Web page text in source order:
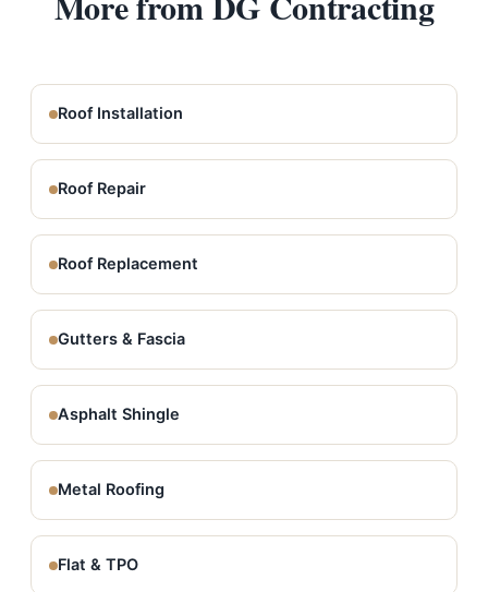
Roof Installation
Roof Repair
Roof Replacement
Gutters & Fascia
Asphalt Shingle
Metal Roofing
Flat & TPO